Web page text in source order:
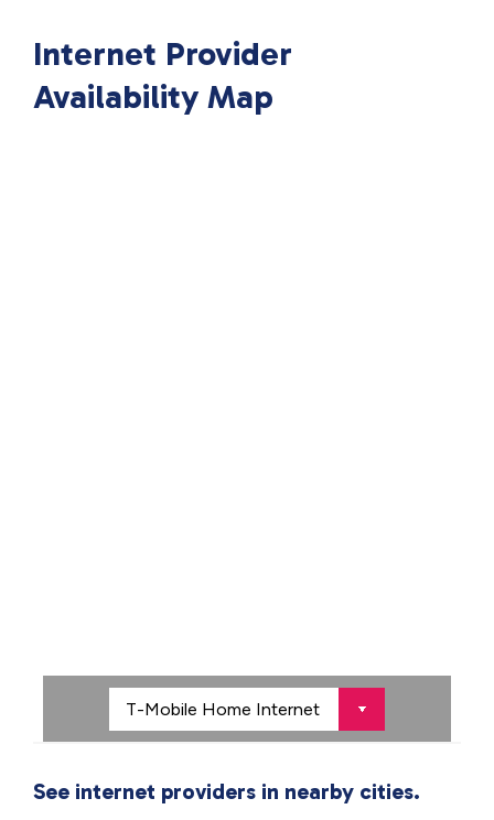
Internet Provider
Availability Map
See internet providers in nearby cities.